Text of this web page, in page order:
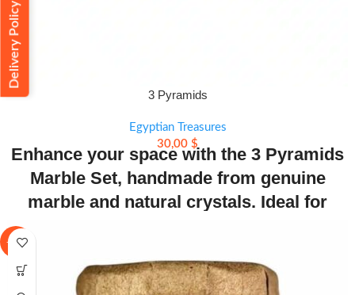
3 Pyramids
Egyptian Treasures
30,00 $
Enhance your space with the 3 Pyramids
Marble Set, handmade from genuine
marble and natural crystals. Ideal for
meditation, healing, and stylish decor.
-23%
Delivery Policy